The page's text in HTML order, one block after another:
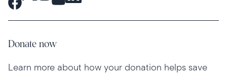
Donate now
Learn more about how your donation helps save